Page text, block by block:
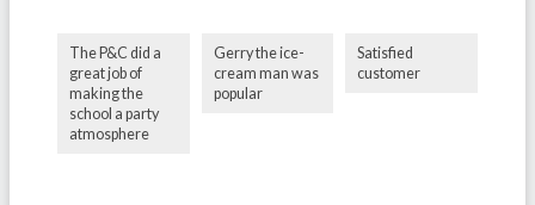
The P&C did a
great job of
making the
school a party
atmosphere
Gerry the ice-
cream man was
popular
Satisfied
customer